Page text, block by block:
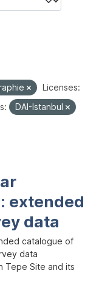
Licenses:
DAI-Istanbul
extended
data
catalogue of
data
Tepe Site and its